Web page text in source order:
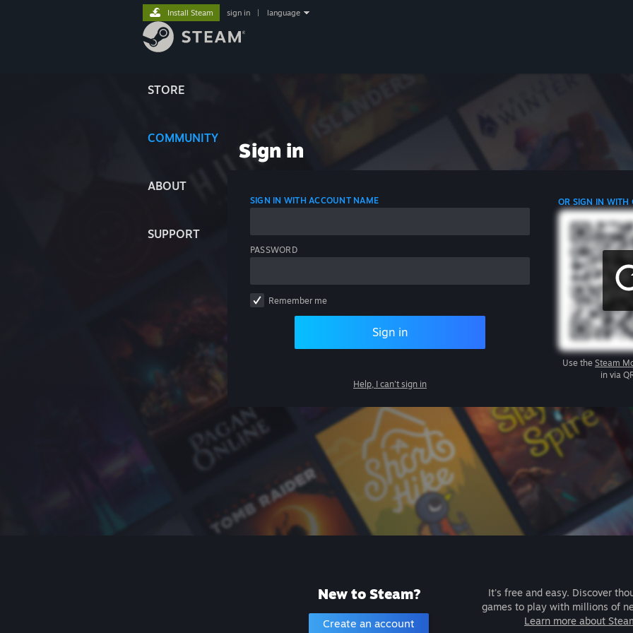
STORE
COMMUNITY
ABOUT
SUPPORT
Install Steam sign in language
Sign in
SIGN IN WITH ACCOUNT NAME
PASSWORD
Remember me
Sign in
Help, I can't sign in
OR SIGN IN WITH
Use the Steam
in via
New to Steam?
Create an account
It's free and easy. Discover
games to play with millions of
Learn more about